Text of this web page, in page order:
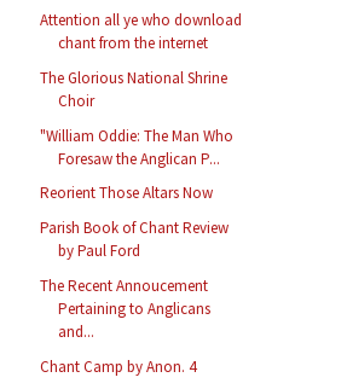
Attention all ye who download
chant from the internet
The Glorious National Shrine
Choir
"William Oddie: The Man Who
Foresaw the Anglican P...
Reorient Those Altars Now
Parish Book of Chant Review
by Paul Ford
The Recent Annoucement
Pertaining to Anglicans
and...
Chant Camp by Anon. 4